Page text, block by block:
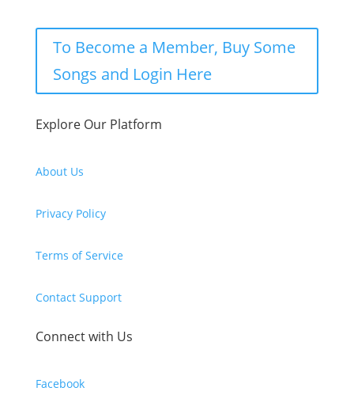
To Become a Member, Buy Some
Songs and Login Here
Explore Our Platform
About Us
Privacy Policy
Terms of Service
Contact Support
Connect with Us
Facebook